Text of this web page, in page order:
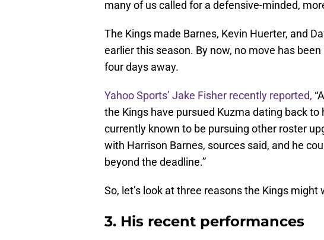
many of us called for a defensive-minded,
The Kings made Barnes, Kevin Huerter, and
earlier this season. By now, no move has
four days away.
Yahoo Sports’ Jake Fisher recently reported,
the Kings have pursued Kuzma dating back
currently known to be pursuing other roster
with Harrison Barnes, sources said, and he
beyond the deadline.”
So, let’s look at three reasons the Kings
3. His recent performances